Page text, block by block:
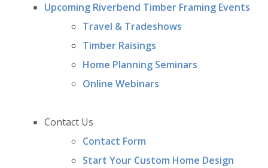
Upcoming Riverbend Timber Framing Events
Travel & Tradeshows
Timber Raisings
Home Planning Seminars
Online Webinars
Contact Us
Contact Form
Start Your Custom Home Design